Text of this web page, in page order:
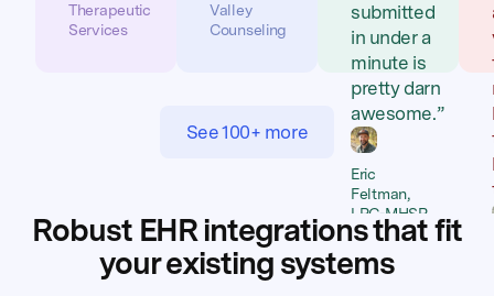
Therapeutic
Services
Valley
Counseling
submitted
in under a
minute is
pretty darn
awesome.”
Eric
Feltman,
LPC-MHSP
Buffalo
Counseling
See 100+ more
Robust EHR integrations that fit
your existing systems